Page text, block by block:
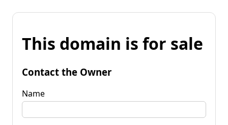
This domain is for sale
Contact the Owner
Name